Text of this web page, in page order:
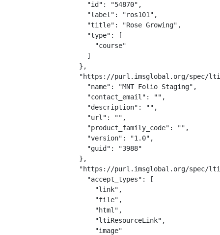
    "id": "54870",
    "label": "ros101",
    "title": "Rose Growing",
    "type": [
      "course"
    ]
  },
"https://purl.imsglobal.org/spec/
    "name": "MNT Folio Staging",
    "contact_email": "",
    "description": "",
    "url": "",
    "product_family_code": "",
    "version": "1.0",
    "guid": "3988"
  },
"https://purl.imsglobal.org/spec/
    "accept_types": [
      "link",
      "file",
      "html",
      "ltiResourceLink",
      "image"